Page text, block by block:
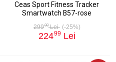
Ceas Sport Fitness Tracker
Smartwatch B57-rose
29900Lei (-25%)
22499 Lei